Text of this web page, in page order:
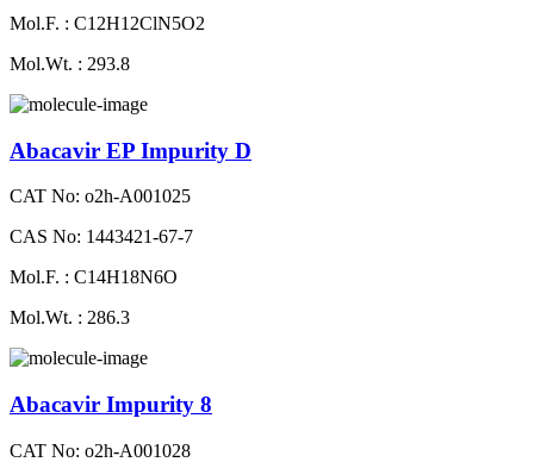
Mol.F. : C12H12ClN5O2
Mol.Wt. : 293.8
Abacavir EP Impurity D
CAT No: o2h-A001025
CAS No: 1443421-67-7
Mol.F. : C14H18N6O
Mol.Wt. : 286.3
Abacavir Impurity 8
CAT No: o2h-A001028